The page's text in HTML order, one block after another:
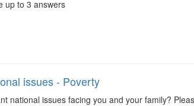
up to 3 answers
issues - Poverty
national issues facing you and your family?